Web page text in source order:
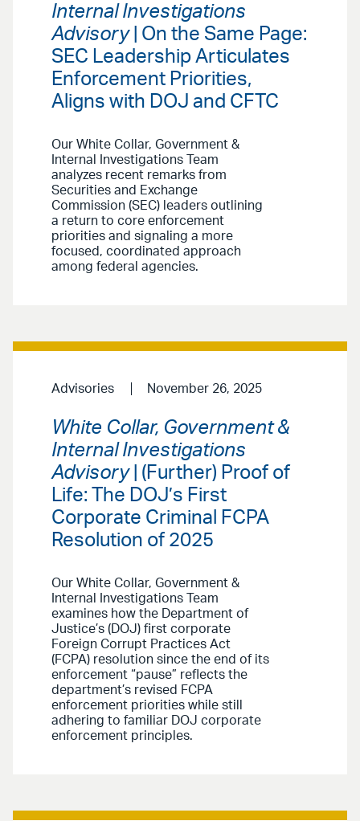
Internal Investigations
Advisory| On the Same Page:
SEC Leadership Articulates
Enforcement Priorities,
Aligns with DOJ and CFTC
Our White Collar, Government &
Internal Investigations Team
analyzes recent remarks from
Securities and Exchange
Commission (SEC) leaders outlining
a return to core enforcement
priorities and signaling a more
focused, coordinated approach
among federal agencies.
Advisories November 26, 2025
White Collar, Government &
Internal Investigations
Advisory| (Further) Proof of
Life: The DOJ’s First
Corporate Criminal FCPA
Resolution of 2025
Our White Collar, Government &
Internal Investigations Team
examines how the Department of
Justice’s (DOJ) first corporate
Foreign Corrupt Practices Act
(FCPA) resolution since the end of its
enforcement “pause” reflects the
department’s revised FCPA
enforcement priorities while still
adhering to familiar DOJ corporate
enforcement principles.